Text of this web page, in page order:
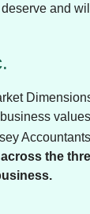
and
the